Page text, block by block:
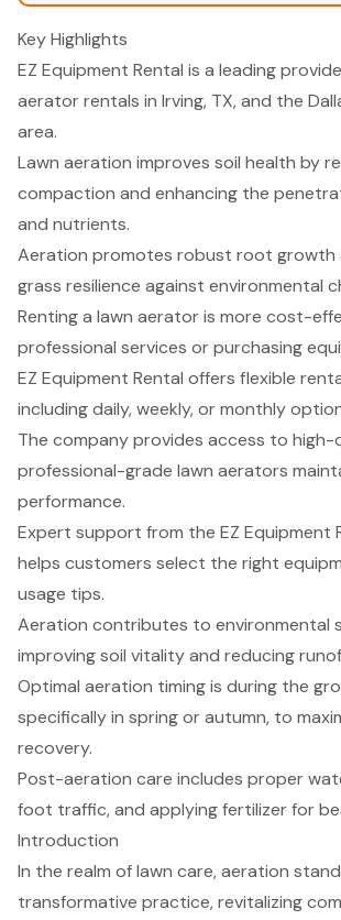
Key Highlights
EZ Equipment Rental is a leading
aerator rentals in Irving, TX, and the
area.
Lawn aeration improves soil health by
compaction and enhancing the
and nutrients.
Aeration promotes robust root growth
grass resilience against environmental
Renting a lawn aerator is more cost-
professional services or purchasing
EZ Equipment Rental offers flexible
including daily, weekly, or monthly
The company provides access to high-
professional-grade lawn aerators
performance.
Expert support from the EZ Equipment
helps customers select the right
usage tips.
Aeration contributes to environmental
improving soil vitality and reducing
Optimal aeration timing is during the
specifically in spring or autumn, to
recovery.
Post-aeration care includes proper
foot traffic, and applying fertilizer for
Introduction
In the realm of lawn care, aeration
transformative practice, revitalizing